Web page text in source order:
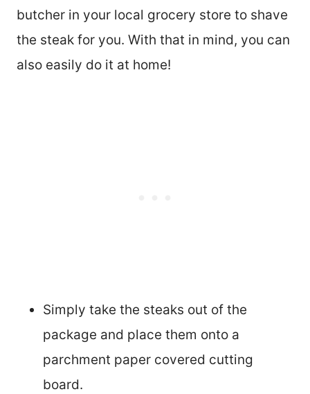
butcher in your local grocery store to shave
the steak for you. With that in mind, you can
also easily do it at home!
Simply take the steaks out of the
package and place them onto a
parchment paper covered cutting
board.